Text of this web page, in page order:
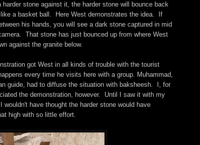
harder stone against it, the harder stone will bounce back
a basket ball. Here West demonstrates the idea. If
his hands, you will see a dark stone captured in mid
That stone has just bounced up from where West
against the granite below.
got West in all kinds of trouble with the tourist
every time he visits here with a group. Muhammad,
guide, had to diffuse the situation with baksheesh. I, for
the demonstration, however. Until I saw it with my
wouldn't have thought the harder stone would have
high with so little effort.